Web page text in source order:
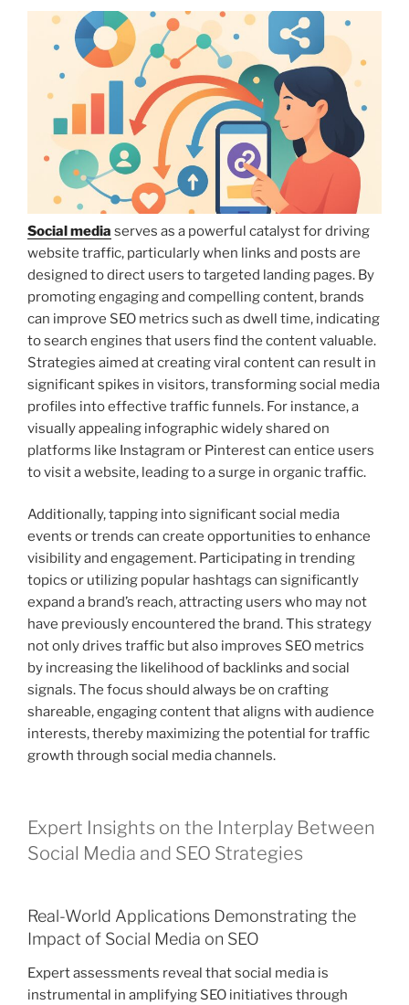
Social media serves as a powerful catalyst for driving
website traffic, particularly when links and posts are
designed to direct users to targeted landing pages. By
promoting engaging and compelling content, brands
can improve SEO metrics such as dwell time, indicating
to search engines that users find the content valuable.
Strategies aimed at creating viral content can result in
significant spikes in visitors, transforming social media
profiles into effective traffic funnels. For instance, a
visually appealing infographic widely shared on
platforms like Instagram or Pinterest can entice users
to visit a website, leading to a surge in organic traffic.
Additionally, tapping into significant social media
events or trends can create opportunities to enhance
visibility and engagement. Participating in trending
topics or utilizing popular hashtags can significantly
expand a brand’s reach, attracting users who may not
have previously encountered the brand. This strategy
not only drives traffic but also improves SEO metrics
by increasing the likelihood of backlinks and social
signals. The focus should always be on crafting
shareable, engaging content that aligns with audience
interests, thereby maximizing the potential for traffic
growth through social media channels.
Expert Insights on the Interplay Between
Social Media and SEO Strategies
Real-World Applications Demonstrating the
Impact of Social Media on SEO
Expert assessments reveal that social media is
instrumental in amplifying SEO initiatives through